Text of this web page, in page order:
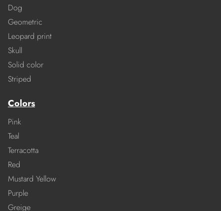
Dog
Geometric
Leopard print
Skull
Solid color
Striped
Colors
Pink
Teal
Terracotta
Red
Mustard Yellow
Purple
Greige